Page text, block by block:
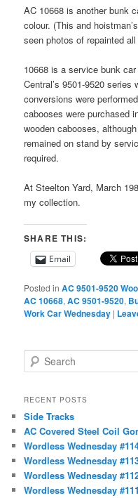
AC 10668 is another bunk
colour. (This and
seen photos of repainted
10668 is a service bunk
Central’s 9501-9520
conversions were
cabooses were purchased
wooden cabooses,
remained on stand by
required.
At Steelton Yard, March
my collection.
SHARE THIS:
Email
Posted in AC 9501-9520
AC 10668,AC 9501-9520,
Work Car Wednesday |
e
r
h
RECENT POSTS
Side Tracks
AC Covered Steel Coil
Wordless Wednesday
Wordless Wednesday
Wordless Wednesday
Wordless Wednesday #111